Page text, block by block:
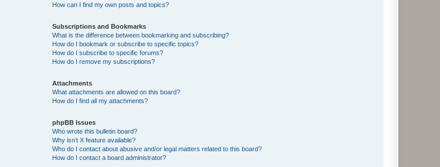
How can I find my own posts and topics?
Subscriptions and Bookmarks
What is the difference between bookmarking and subscribing?
How do I bookmark or subscribe to specific topics?
How do I subscribe to specific forums?
How do I remove my subscriptions?
Attachments
What attachments are allowed on this board?
How do I find all my attachments?
phpBB Issues
Who wrote this bulletin board?
Why isn’t X feature available?
Who do I contact about abusive and/or legal matters related to this board?
How do I contact a board administrator?